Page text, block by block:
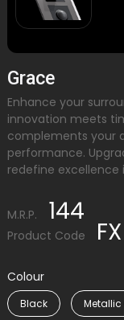
Grace
Enhance your
innovation meets
complements your
performance.
redefine excellence
M.R.P. 144
Product Code
Colour
Black